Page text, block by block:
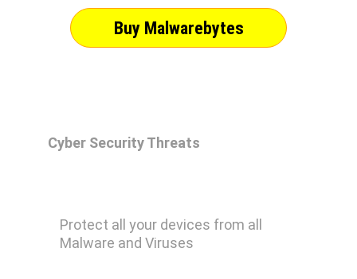
Buy Malwarebytes
Cyber Security Threats
Protect all your devices from all
Malware and Viruses